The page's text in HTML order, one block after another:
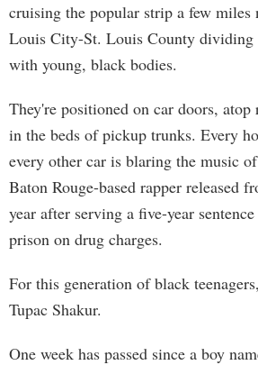
cruising the popular strip a few miles
Louis City-St. Louis County
with young, black bodies.
They're positioned on car doors,
in the beds of pickup trunks. Every
every other car is blaring the music
Baton Rouge-based rapper released
year after serving a five-year
prison on drug charges.
For this generation of black
Tupac Shakur.
One week has passed since a boy